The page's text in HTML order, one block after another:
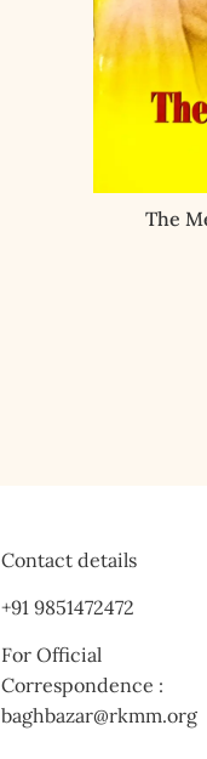
The
Contact details
+91 9851472472
For Official
Correspondence :
baghbazar@rkmm.org